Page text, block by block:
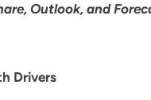
Outlook, and
Drivers